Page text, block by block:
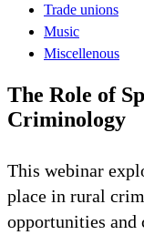
Trade unions
Music
Miscellenous
The Role of
Criminology
This webinar
place in rural
opportunities and